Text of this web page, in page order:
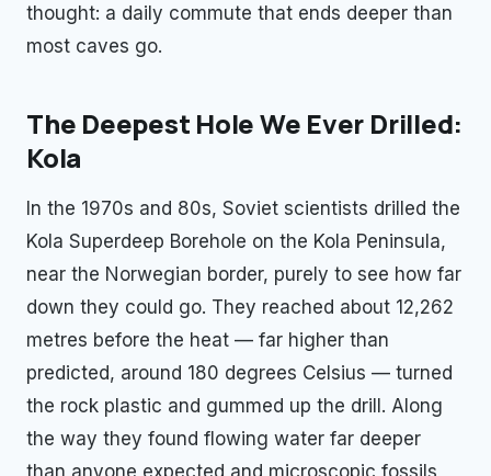
thought: a daily commute that ends deeper than
most caves go.
The Deepest Hole We Ever Drilled:
Kola
In the 1970s and 80s, Soviet scientists drilled the
Kola Superdeep Borehole on the Kola Peninsula,
near the Norwegian border, purely to see how far
down they could go. They reached about 12,262
metres before the heat — far higher than
predicted, around 180 degrees Celsius — turned
the rock plastic and gummed up the drill. Along
the way they found flowing water far deeper
than anyone expected and microscopic fossils